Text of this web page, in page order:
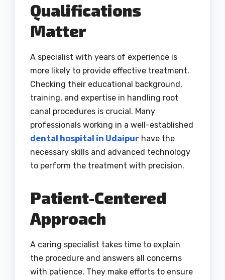
Qualifications
Matter
A specialist with years of experience is
more likely to provide effective treatment.
Checking their educational background,
training, and expertise in handling root
canal procedures is crucial. Many
professionals working in a well-established
dental hospital in Udaipur have the
necessary skills and advanced technology
to perform the treatment with precision.
Patient-Centered
Approach
A caring specialist takes time to explain
the procedure and answers all concerns
with patience. They make efforts to ensure